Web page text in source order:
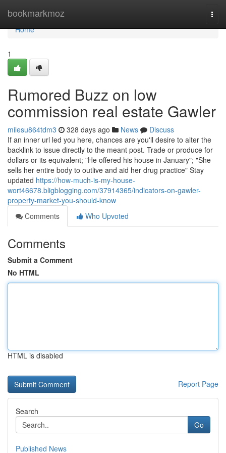
bookmarkmoz
Home
Home
1
Rumored Buzz on low
commission real estate Gawler
milesu864tdm3 328 days ago News
Discuss
If an inner url led you here, chances are you'll desire to alter the
backlink to issue directly to the meant post. Trade or produce for
dollars or its equivalent; "He offered his house in January"; "She
sells her entire body to outlive and aid her drug practice" Stay
updated https://how-much-is-my-house-
wort46678.bligblogging.com/37914365/indicators-on-gawler-
property-market-you-should-know
Comments
Who Upvoted
Comments
Submit a Comment
No HTML
HTML is disabled
Report Page
Search
Go
Published News